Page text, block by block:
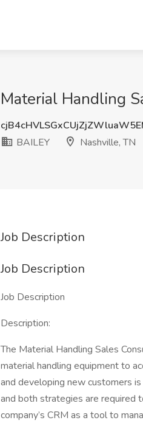
Material Handling
BAILEY
Nashville, TN
Job Description
Job Description
Job Description
Description:
The Material Handling Sales
material handling equipment to
and developing new customers
and both strategies are required
company’s CRM as a tool to